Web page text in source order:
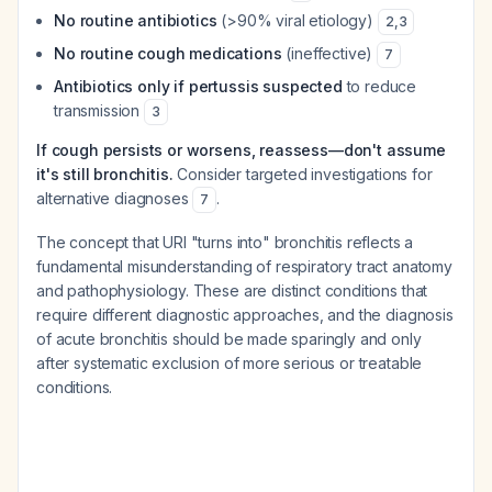
No routine antibiotics (>90% viral etiology) 2,3
No routine cough medications (ineffective) 7
Antibiotics only if pertussis suspected to reduce
transmission
3
If cough persists or worsens, reassess—don't assume
it's still bronchitis. Consider targeted investigations for
alternative diagnoses
7 .
The concept that URI "turns into" bronchitis reflects a
fundamental misunderstanding of respiratory tract anatomy
and pathophysiology. These are distinct conditions that
require different diagnostic approaches, and the diagnosis
of acute bronchitis should be made sparingly and only
after systematic exclusion of more serious or treatable
conditions.